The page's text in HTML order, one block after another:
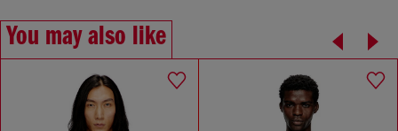
You may also like